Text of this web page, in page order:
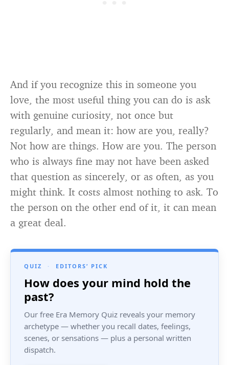
And if you recognize this in someone you
love, the most useful thing you can do is ask
with genuine curiosity, not once but
regularly, and mean it: how are you, really?
Not how are things. How are you. The person
who is always fine may not have been asked
that question as sincerely, or as often, as you
might think. It costs almost nothing to ask. To
the person on the other end of it, it can mean
a great deal.
QUIZ · EDITORS’ PICK
How does your mind hold the
past?
Our free Era Memory Quiz reveals your memory
archetype — whether you recall dates, feelings,
scenes, or sensations — plus a personal written
dispatch.